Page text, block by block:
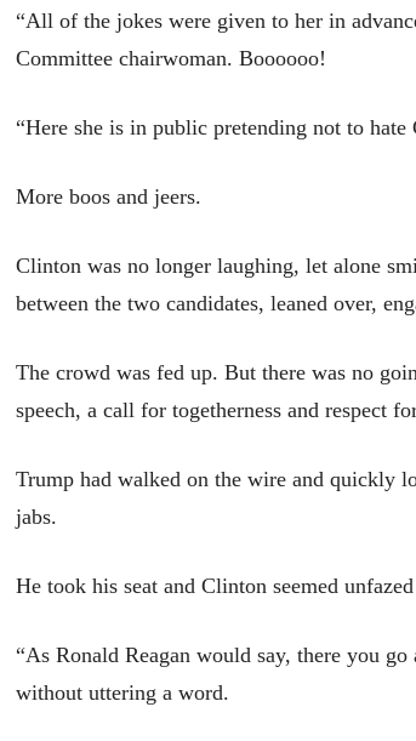
“All of the jokes were given to her in
Committee chairwoman. Boooooo!
“Here she is in public pretending not to hate
More boos and jeers.
Clinton was no longer laughing, let alone
between the two candidates, leaned over,
The crowd was fed up. But there was no
speech, a call for togetherness and respect
Trump had walked on the wire and quickly
jabs.
He took his seat and Clinton seemed
“As Ronald Reagan would say, there you
without uttering a word.